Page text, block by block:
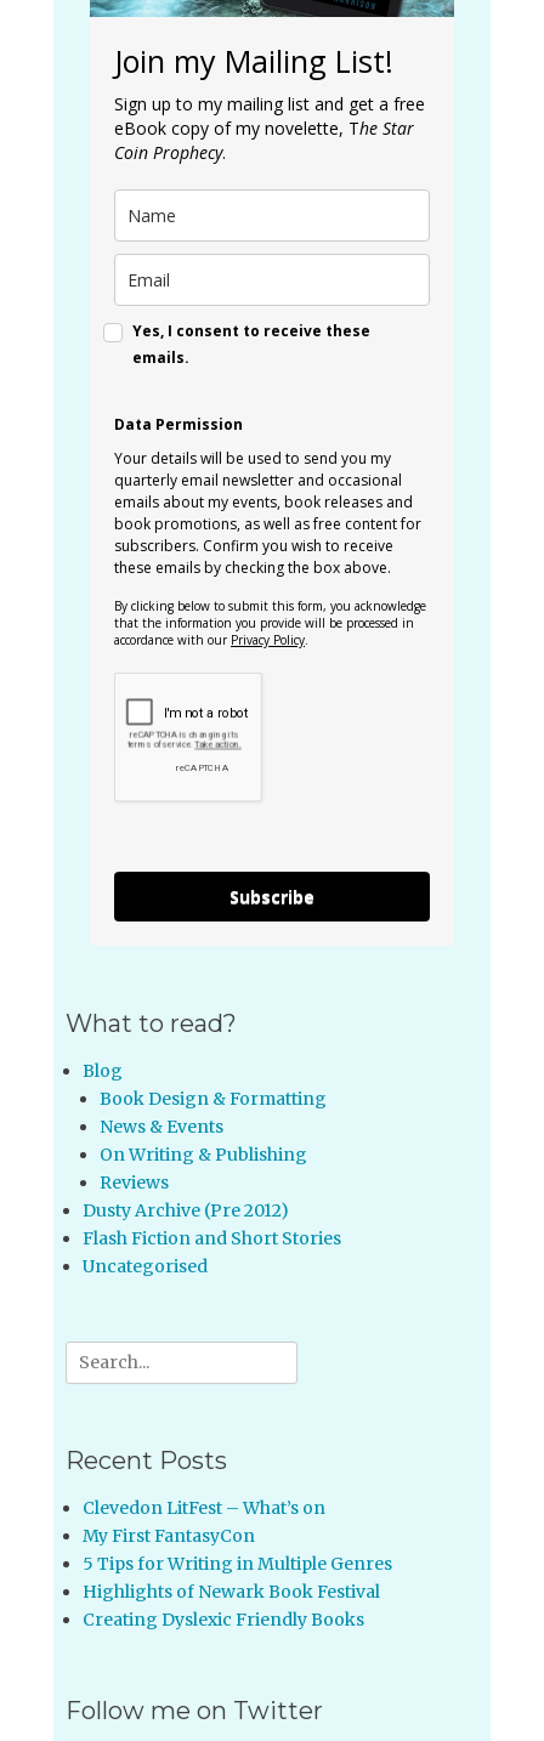
Join my Mailing List!
Sign up to my mailing list and get a free
eBook copy of my novelette, The Star
Coin Prophecy.
Yes, I consent to receive these
emails.
Data Permission
Your details will be used to send you my
quarterly email newsletter and occasional
emails about my events, book releases and
book promotions, as well as free content for
subscribers. Confirm you wish to receive
these emails by checking the box above.
By clicking below to submit this form, you acknowledge
that the information you provide will be processed in
accordance with our Privacy Policy
Subscribe
What to read?
Blog
Book Design & Formatting
News & Events
On Writing & Publishing
Reviews
Dusty Archive (Pre 2012)
Flash Fiction and Short Stories
Uncategorised
Search
for:
Recent Posts
Clevedon LitFest – What’s on
My First FantasyCon
5 Tips for Writing in Multiple Genres
Highlights of Newark Book Festival
Creating Dyslexic Friendly Books
Follow me on Twitter